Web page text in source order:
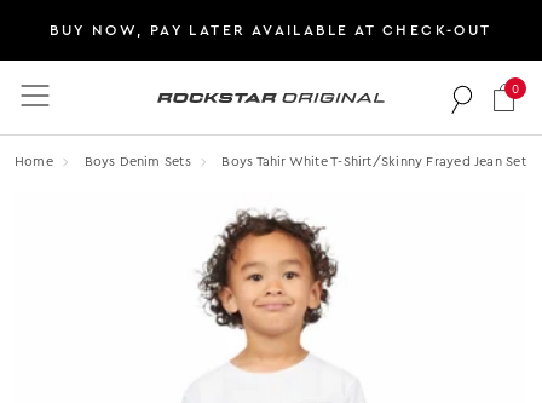
BUY NOW, PAY LATER AVAILABLE AT CHECK-OUT
Rockstar Original logo
0
Home Boys Denim Sets Boys Tahir White T-Shirt/skinny Frayed Jean Set